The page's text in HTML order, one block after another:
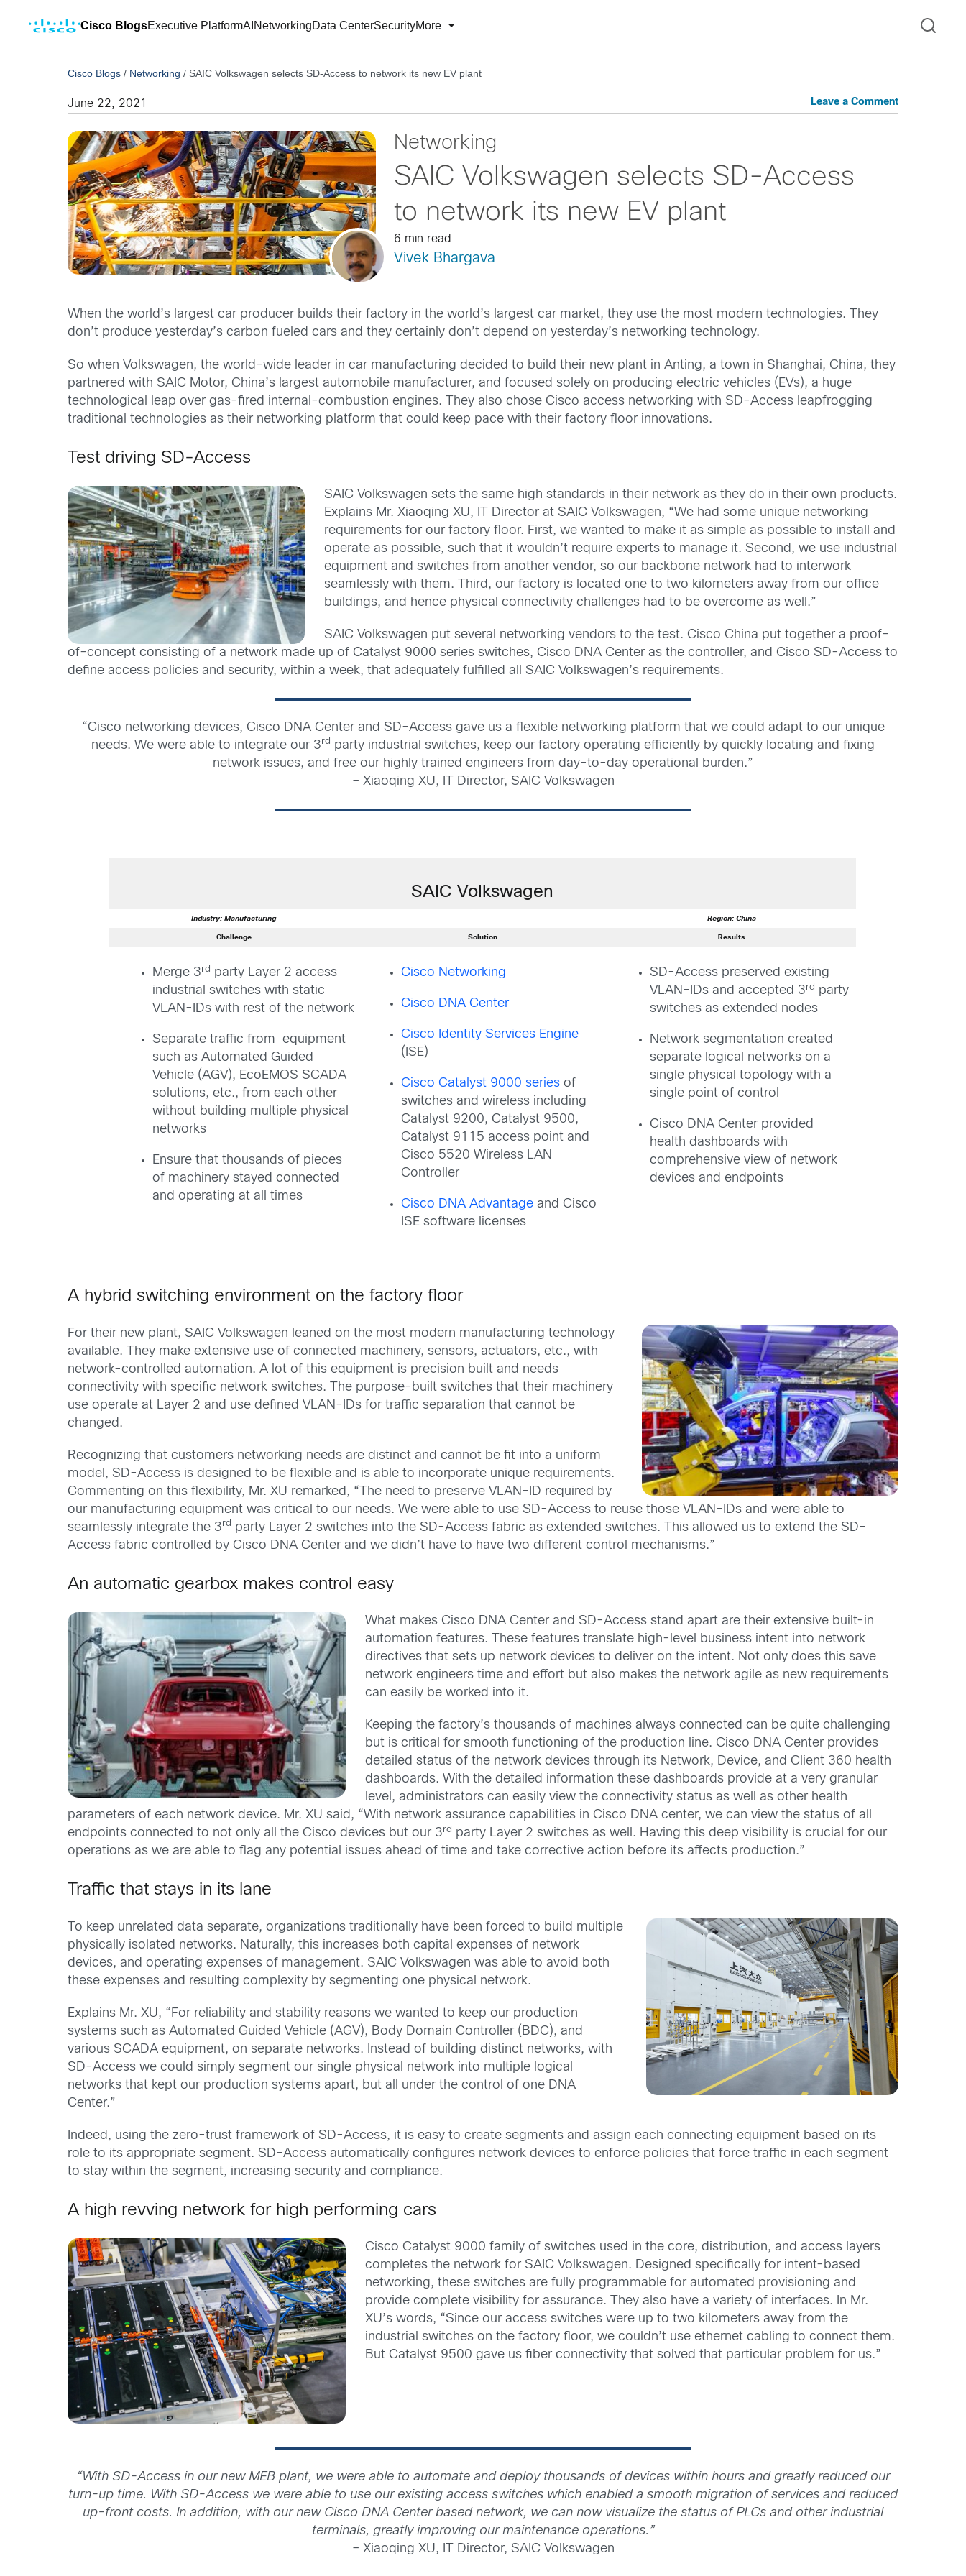
Cisco BlogsExecutive PlatformAI NetworkingData CenterSecurityMore
Cisco Blogs / Networking / SAIC Volkswagen selects SD-Access to network its new EV plant
June 22, 2021 Leave a Comment
Networking
SAIC Volkswagen selects SD-Access
to network its new EV plant
6 min read
Vivek Bhargava
When the world’s largest car producer builds their factory in the world’s largest car market, they use the most modern technologies. They
don’t produce yesterday’s carbon fueled cars and they certainly don’t depend on yesterday’s networking technology.
So when Volkswagen, the world-wide leader in car manufacturing decided to build their new plant in Anting, a town in Shanghai, China, they
partnered with SAIC Motor, China’s largest automobile manufacturer, and focused solely on producing electric vehicles (EVs), a huge
technological leap over gas-fired internal-combustion engines. They also chose Cisco access networking with SD-Access leapfrogging
traditional technologies as their networking platform that could keep pace with their factory floor innovations.
Test driving SD-Access
SAIC Volkswagen sets the same high standards in their network as they do in their own products.
Explains Mr. Xiaoqing XU, IT Director at SAIC Volkswagen, “We had some unique networking
requirements for our factory floor. First, we wanted to make it as simple as possible to install and
operate as possible, such that it wouldn’t require experts to manage it. Second, we use industrial
equipment and switches from another vendor, so our backbone network had to interwork
seamlessly with them. Third, our factory is located one to two kilometers away from our office
buildings, and hence physical connectivity challenges had to be overcome as well.”
SAIC Volkswagen put several networking vendors to the test. Cisco China put together a proof-
of-concept consisting of a network made up of Catalyst 9000 series switches, Cisco DNA Center as the controller, and Cisco SD-Access to
define access policies and security, within a week, that adequately fulfilled all SAIC Volkswagen’s requirements.
“Cisco networking devices, Cisco DNA Center and SD-Access gave us a flexible networking platform that we could adapt to our unique
needs. We were able to integrate our 3rd party industrial switches, keep our factory operating efficiently by quickly locating and fixing
network issues, and free our highly trained engineers from day-to-day operational burden.”
– Xiaoqing XU, IT Director, SAIC Volkswagen
SAIC Volkswagen
Industry: Manufacturing Region: China
Challenge Solution Results
Merge 3rd
party Layer 2 access
industrial switches with static
VLAN-IDs with rest of the network
Separate traffic from equipment
such as Automated Guided
Vehicle (AGV), EcoEMOS SCADA
solutions, etc., from each other
without building multiple physical
networks
Ensure that thousands of pieces
of machinery stayed connected
and operating at all times
Cisco Networking
Cisco DNA Center
Cisco Identity Services Engine
(ISE)
Cisco Catalyst 9000 seriesof
switches and wireless including
Catalyst 9200, Catalyst 9500,
Catalyst 9115 access point and
Cisco 5520 Wireless LAN
Controller
Cisco DNA Advantageand Cisco
ISE software licenses
SD-Access preserved existing
VLAN-IDs and accepted 3rd
party
switches as extended nodes
Network segmentation created
separate logical networks on a
single physical topology with a
single point of control
Cisco DNA Center provided
health dashboards with
comprehensive view of network
devices and endpoints
A hybrid switching environment on the factory floor
For their new plant, SAIC Volkswagen leaned on the most modern manufacturing technology
available. They make extensive use of connected machinery, sensors, actuators, etc., with
network-controlled automation. A lot of this equipment is precision built and needs
connectivity with specific network switches. The purpose-built switches that their machinery
use operate at Layer 2 and use defined VLAN-IDs for traffic separation that cannot be
changed.
Recognizing that customers networking needs are distinct and cannot be fit into a uniform
model, SD-Access is designed to be flexible and is able to incorporate unique requirements.
Commenting on this flexibility, Mr. XU remarked, “The need to preserve VLAN-ID required by
our manufacturing equipment was critical to our needs. We were able to use SD-Access to reuse those VLAN-IDs and were able to
seamlessly integrate the 3rd party Layer 2 switches into the SD-Access fabric as extended switches. This allowed us to extend the SD-
Access fabric controlled by Cisco DNA Center and we didn’t have to have two different control mechanisms.”
An automatic gearbox makes control easy
What makes Cisco DNA Center and SD-Access stand apart are their extensive built-in
automation features. These features translate high-level business intent into network
directives that sets up network devices to deliver on the intent. Not only does this save
network engineers time and effort but also makes the network agile as new requirements
can easily be worked into it.
Keeping the factory’s thousands of machines always connected can be quite challenging
but is critical for smooth functioning of the production line. Cisco DNA Center provides
detailed status of the network devices through its Network, Device, and Client 360 health
dashboards. With the detailed information these dashboards provide at a very granular
level, administrators can easily view the connectivity status as well as other health
parameters of each network device. Mr. XU said, “With network assurance capabilities in Cisco DNA center, we can view the status of all
endpoints connected to not only all the Cisco devices but our 3rd
party Layer 2 switches as well. Having this deep visibility is crucial for our
operations as we are able to flag any potential issues ahead of time and take corrective action before its affects production.”
Traffic that stays in its lane
To keep unrelated data separate, organizations traditionally have been forced to build multiple
physically isolated networks. Naturally, this increases both capital expenses of network
devices, and operating expenses of management. SAIC Volkswagen was able to avoid both
these expenses and resulting complexity by segmenting one physical network.
Explains Mr. XU, “For reliability and stability reasons we wanted to keep our production
systems such as Automated Guided Vehicle (AGV), Body Domain Controller (BDC), and
various SCADA equipment, on separate networks. Instead of building distinct networks, with
SD-Access we could simply segment our single physical network into multiple logical
networks that kept our production systems apart, but all under the control of one DNA
Center.”
Indeed, using the zero-trust framework of SD-Access, it is easy to create segments and assign each connecting equipment based on its
role to its appropriate segment. SD-Access automatically configures network devices to enforce policies that force traffic in each segment
to stay within the segment, increasing security and compliance.
A high revving network for high performing cars
Cisco Catalyst 9000 family of switches used in the core, distribution, and access layers
completes the network for SAIC Volkswagen. Designed specifically for intent-based
networking, these switches are fully programmable for automated provisioning and
provide complete visibility for assurance. They also have a variety of interfaces. In Mr.
XU’s words, “Since our access switches were up to two kilometers away from the
industrial switches on the factory floor, we couldn’t use ethernet cabling to connect them.
But Catalyst 9500 gave us fiber connectivity that solved that particular problem for us.”
“With SD-Access in our new MEB plant, we were able to automate and deploy thousands of devices within hours and greatly reduced our
turn-up time. With SD-Access we were able to use our existing access switches which enabled a smooth migration of services and reduced
up-front costs. In addition, with our new Cisco DNA Center based network, we can now visualize the status of PLCs and other industrial
terminals, greatly improving our maintenance operations.”
– Xiaoqing XU, IT Director, SAIC Volkswagen